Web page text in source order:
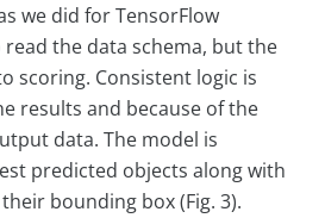
we did for TensorFlow
the data schema, but the
scoring. Consistent logic is
results and because of the
data. The model is
predicted objects along with
bounding box (Fig. 3).